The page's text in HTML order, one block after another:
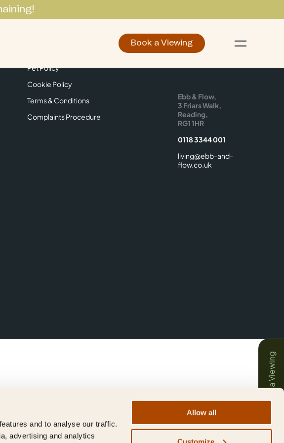
and to analyse our traffic.
advertising and analytics
Allow all
Make an EnquiryBook a Viewing
Pet Policy
Cookie Policy
Terms & Conditions
Complaints Procedure
Ebb & Flow,
3 Friars Walk,
Reading,
RG1 1HR
0118 3344 001
living@ebb-and-
flow.co.uk
Book a Viewing